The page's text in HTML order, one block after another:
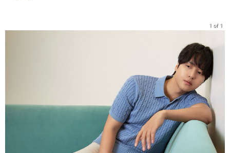
1 of 1